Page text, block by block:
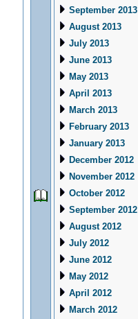
September 2013
August 2013
July 2013
June 2013
May 2013
April 2013
March 2013
February 2013
January 2013
December 2012
November 2012
October 2012
September 2012
August 2012
July 2012
June 2012
May 2012
April 2012
March 2012